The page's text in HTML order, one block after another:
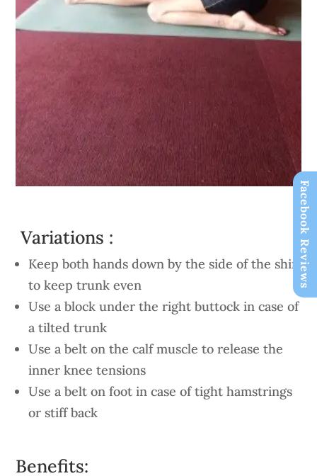
Variations :
Keep both hands down by the side of the shin
to keep trunk even
Use a block under the right buttock in case of
a tilted trunk
Use a belt on the calf muscle to release the
inner knee tensions
Use a belt on foot in case of tight hamstrings
or stiff back
Benefits:
Facebook Reviews